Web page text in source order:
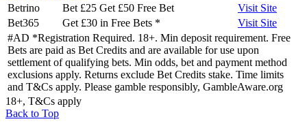
Betrino
Bet £25 Get £50 Free Bet VisitSite
Bet365
Get £30 in Free Bets * VisitSite
#AD *Registration Required. 18+. Min deposit requirement. Free
Bets are paid as Bet Credits and are available for use upon
settlement of qualifying bets. Min odds, bet and payment method
exclusions apply. Returns exclude Bet Credits stake. Time limits
and T&Cs apply. Please gamble responsibly, GambleAware.org
18+, T&Cs apply
Back to Top